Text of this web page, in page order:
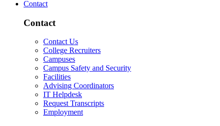
Contact
Contact
Contact Us
College Recruiters
Campuses
Campus Safety and Security
Facilities
Advising Coordinators
IT Helpdesk
Request Transcripts
Employment